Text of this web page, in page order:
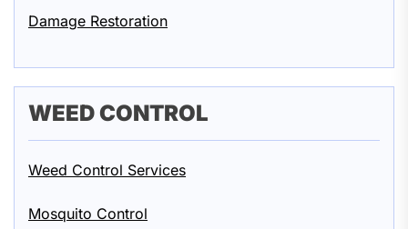
Damage Restoration
WEED CONTROL
Weed Control Services
Mosquito Control